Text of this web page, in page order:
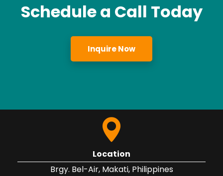
Schedule a Call Today
Inquire Now
Location
Brgy. Bel-Air, Makati, Philippines